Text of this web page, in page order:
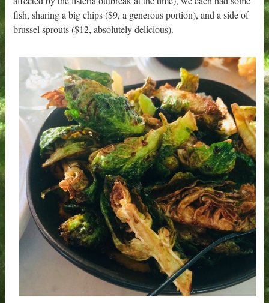
fish, sharing a big chips ($9, a generous portion), and a side of
brussel sprouts ($12, absolutely delicious).